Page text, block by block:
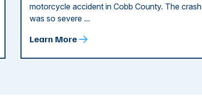
motorcycle accident in Cobb County. The crash
was so severe ...
Learn More